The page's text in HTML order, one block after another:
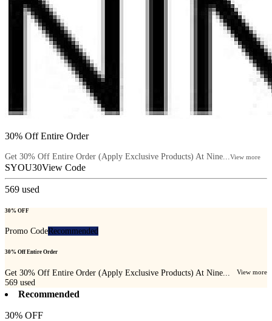
30% Off Entire Order
Get 30% Off Entire Order (Apply Exclusive Products) At Nine... View more
SYOU30View Code
569 used
30% OFF
Promo CodeRecommended
30% Off Entire Order
Get 30% Off Entire Order (Apply Exclusive Products) At Nine... View more
569 used
Recommended
30% OFF